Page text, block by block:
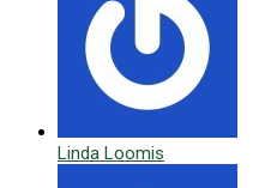
Linda Loomis